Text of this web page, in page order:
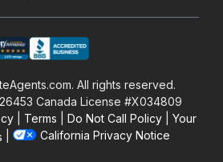
All rights reserved.
Canada License #X034809
Terms Do Not Call Policy
Your
California Privacy Notice